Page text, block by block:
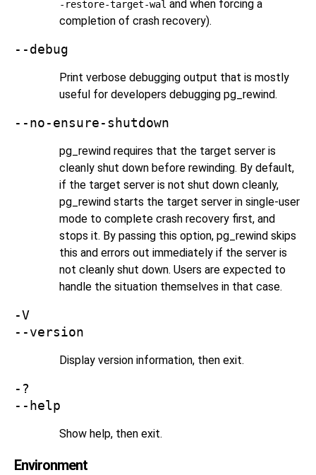
-restore-target-wal and when forcing a
completion of crash recovery).
--debug
Print verbose debugging output that is mostly
useful for developers debugging pg_rewind.
--no-ensure-shutdown
pg_rewind requires that the target server is
cleanly shut down before rewinding. By default,
if the target server is not shut down cleanly,
pg_rewind starts the target server in single-user
mode to complete crash recovery first, and
stops it. By passing this option, pg_rewind skips
this and errors out immediately if the server is
not cleanly shut down. Users are expected to
handle the situation themselves in that case.
-V
--version
Display version information, then exit.
-?
--help
Show help, then exit.
Environment